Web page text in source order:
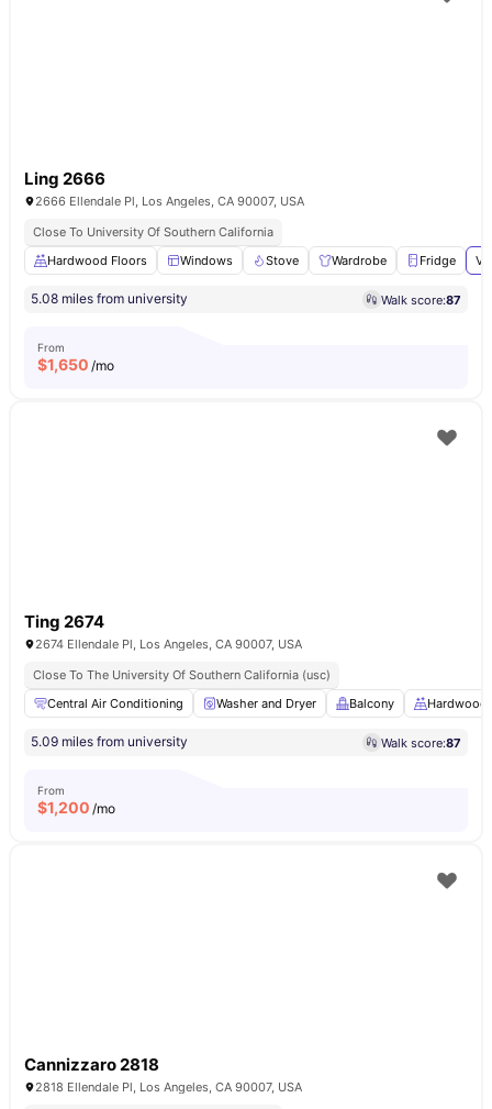
Ling 2666
2666 Ellendale Pl, Los Angeles, CA 90007, USA
Close To University Of Southern California
Hardwood Floors
Windows Stove Wardrobe Fridge
5.08 miles from university Walk score:87
From
$1,650 /mo
Ting 2674
2674 Ellendale Pl, Los Angeles, CA 90007, USA
Close To The University Of Southern California (usc)
Central Air Conditioning
Washer and Dryer Balcony Hardwood
5.09 miles from university Walk score:87
From
$1,200 /mo
Cannizzaro 2818
2818 Ellendale Pl, Los Angeles, CA 90007, USA